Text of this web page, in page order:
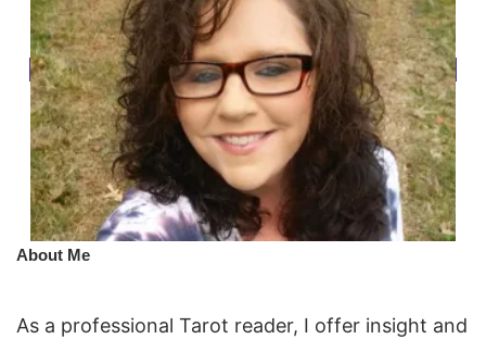
​About Me
As a professional Tarot reader, I offer insight and